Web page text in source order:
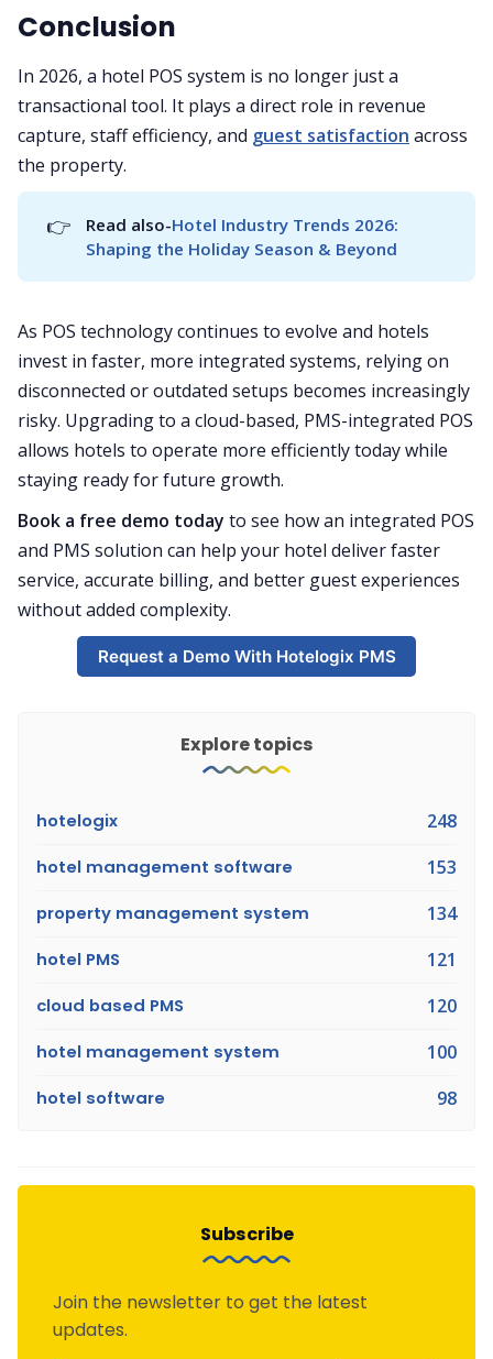
Conclusion
In 2026, a hotel POS system is no longer just a
transactional tool. It plays a direct role in revenue
capture, staff efficiency, and guest satisfaction across
the property.
👉 Read also-Hotel Industry Trends 2026:
Shaping the Holiday Season & Beyond
As POS technology continues to evolve and hotels
invest in faster, more integrated systems, relying on
disconnected or outdated setups becomes increasingly
risky. Upgrading to a cloud-based, PMS-integrated POS
allows hotels to operate more efficiently today while
staying ready for future growth.
Book a free demo today to see how an integrated POS
and PMS solution can help your hotel deliver faster
service, accurate billing, and better guest experiences
without added complexity.
Request a Demo With Hotelogix PMS
Explore topics
hotelogix 248
hotel management software 153
property management system 134
hotel PMS 121
cloud based PMS 120
hotel management system 100
hotel software 98
Subscribe
Join the newsletter to get the latest
updates.